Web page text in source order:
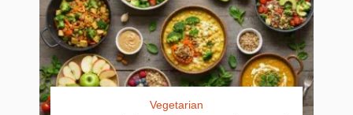
Vegetarian